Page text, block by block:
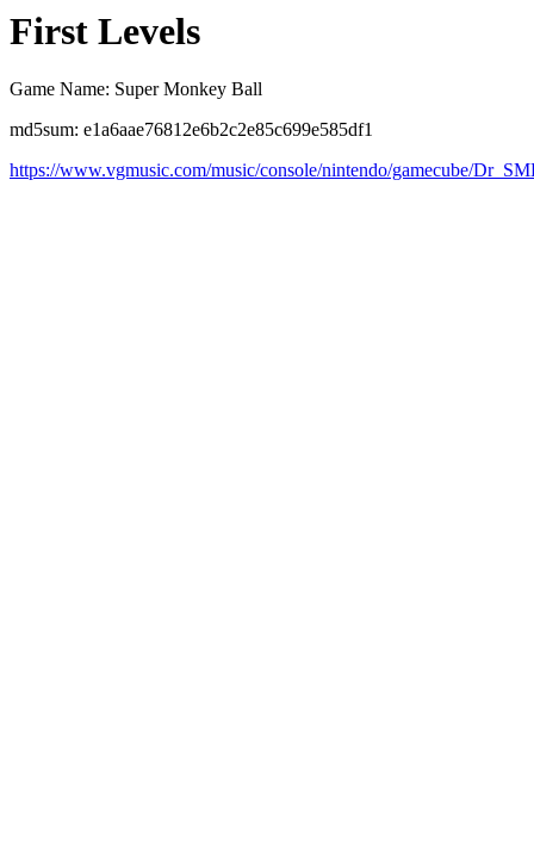
First Levels
Game Name: Super Monkey Ball
md5sum: e1a6aae76812e6b2c2e85c699e585df1
https://www.vgmusic.com/music/console/nintendo/gamecube/